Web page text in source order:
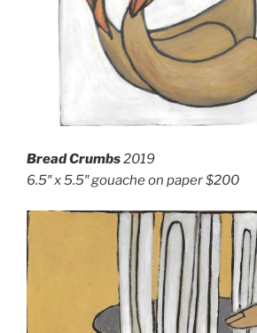
Bread Crumbs2019
6.5″ x 5.5″ gouache on paper$200